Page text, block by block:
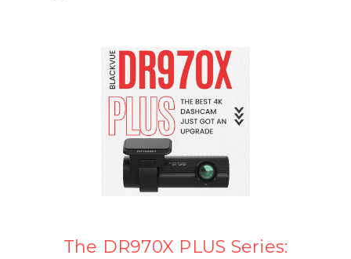
The DR970X PLUS Series: